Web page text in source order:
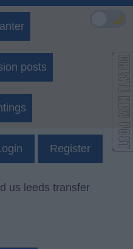
posts
Register
us leeds transfer
🌙